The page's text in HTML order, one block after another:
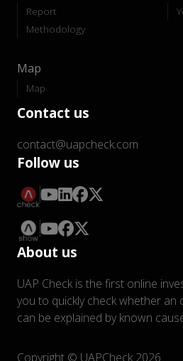
Report
Methodology
Map
Map
Contact us
contact@uapcheck.com
Follow us
About us
UAP Check is the first online
you to quickly check whether
can be explained by known
Copyright © UAPCheck 2026